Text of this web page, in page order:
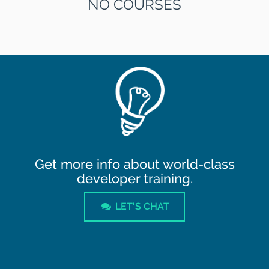
NO COURSES
Get more info about world-class
developer training.
LET'S CHAT